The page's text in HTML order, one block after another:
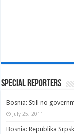
Special Reporters
Bosnia: Still no
July 25, 2011
Bosnia: Republika